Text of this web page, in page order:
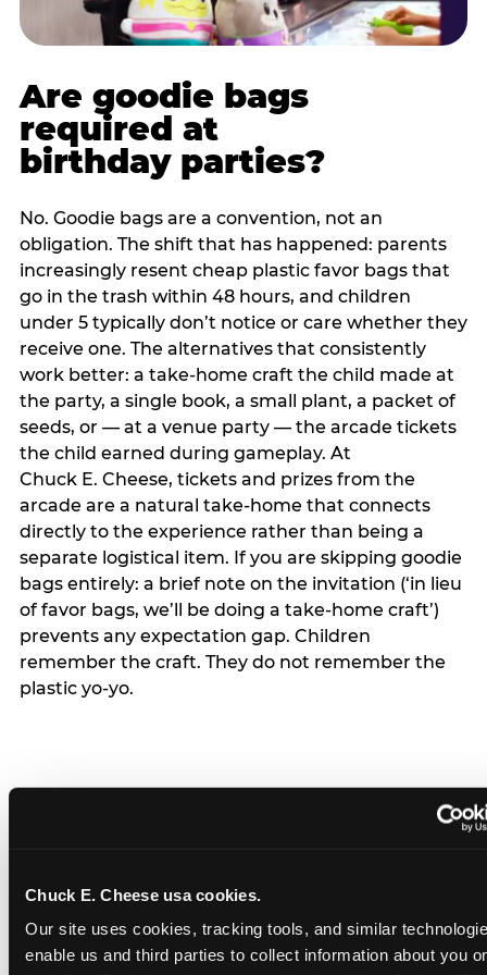
Chuck E. Cheese usa cookies.
Our site uses cookies, tracking tools, and similar
enable us and third parties to collect information about you
Are goodie bags
required at
birthday parties?
No. Goodie bags are a convention, not an
obligation. The shift that has happened: parents
increasingly resent cheap plastic favor bags that
go in the trash within 48 hours, and children
under 5 typically don’t notice or care whether they
receive one. The alternatives that consistently
work better: a take-home craft the child made at
the party, a single book, a small plant, a packet of
seeds, or — at a venue party — the arcade tickets
the child earned during gameplay. At
Chuck E. Cheese, tickets and prizes from the
arcade are a natural take-home that connects
directly to the experience rather than being a
separate logistical item. If you are skipping goodie
bags entirely: a brief note on the invitation (‘in lieu
of favor bags, we’ll be doing a take-home craft’)
prevents any expectation gap. Children
remember the craft. They do not remember the
plastic yo-yo.
gifts please’ request —
and do guests have to
honor it?